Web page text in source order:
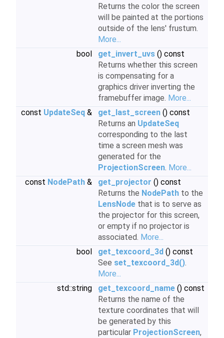
Returns the color the screen
will be painted at the portions
outside of the lens' frustum.
More...
bool
get_invert_uvs () const
Returns whether this screen
is compensating for a
graphics driver inverting the
framebuffer image. More...
const UpdateSeq & get_last_screen () const
Returns an UpdateSeq
corresponding to the last
time a screen mesh was
generated for the
ProjectionScreen. More...
const NodePath & get_projector () const
Returns the NodePath to the
LensNode that is to serve as
the projector for this screen,
or empty if no projector is
associated. More...
bool
get_texcoord_3d () const
See set_texcoord_3d().
More...
std::string
get_texcoord_name () const
Returns the name of the
texture coordinates that will
be generated by this
particular ProjectionScreen,